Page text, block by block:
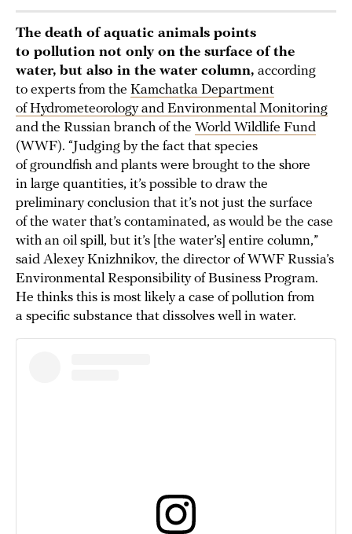
The death of aquatic animals points
to pollution not only on the surface of the
water, but also in the water column, according
to experts from the Kamchatka Department
of Hydrometeorology and Environmental Monitoring
and the Russian branch of the World Wildlife Fund
(WWF). “Judging by the fact that species
of groundfish and plants were brought to the shore
in large quantities, it’s possible to draw the
preliminary conclusion that it’s not just the surface
of the water that’s contaminated, as would be the case
with an oil spill, but it’s [the water’s] entire column,”
said Alexey Knizhnikov, the director of WWF Russia’s
Environmental Responsibility of Business Program.
He thinks this is most likely a case of pollution from
a specific substance that dissolves well in water.